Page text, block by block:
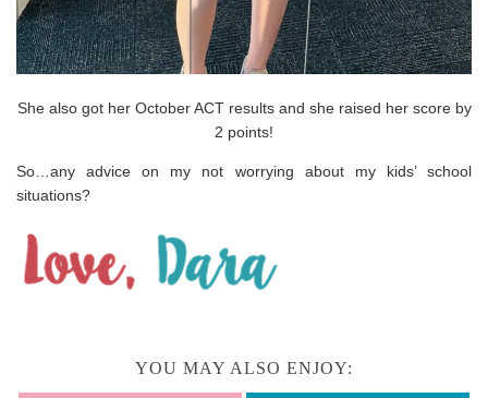
She also got her October ACT results and she raised her score by
2 points!
So…any advice on my not worrying about my kids’ school
situations?
YOU MAY ALSO ENJOY: